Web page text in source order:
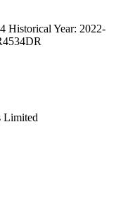
Historical Year: 2022-